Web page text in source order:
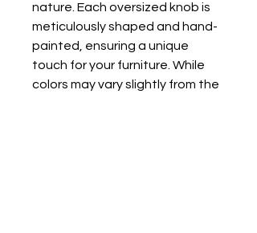
nature. Each oversized knob is
meticulously shaped and hand-
painted, ensuring a unique
touch for your furniture. While
colors may vary slightly from the